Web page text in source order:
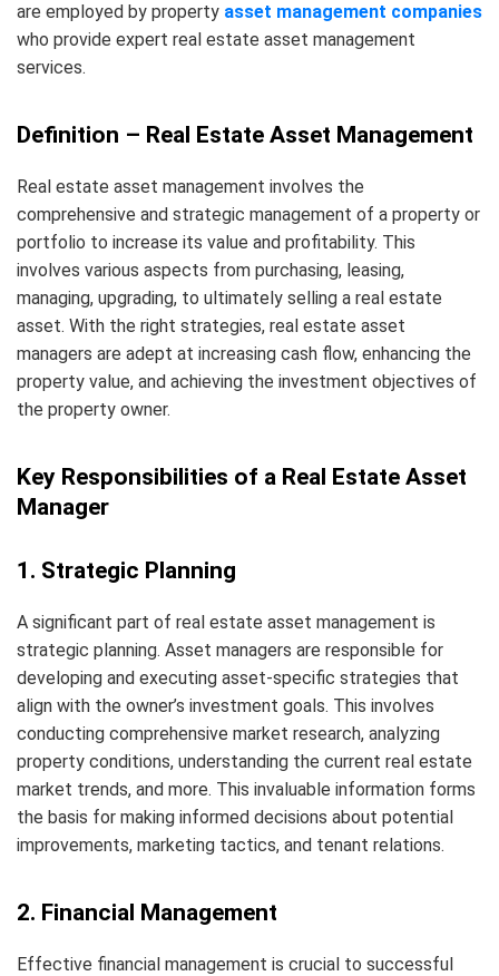
are employed by property asset management companies
who provide expert real estate asset management
services.
Definition – Real Estate Asset Management
Real estate asset management involves the
comprehensive and strategic management of a property or
portfolio to increase its value and profitability. This
involves various aspects from purchasing, leasing,
managing, upgrading, to ultimately selling a real estate
asset. With the right strategies, real estate asset
managers are adept at increasing cash flow, enhancing the
property value, and achieving the investment objectives of
the property owner.
Key Responsibilities of a Real Estate Asset
Manager
1. Strategic Planning
A significant part of real estate asset management is
strategic planning. Asset managers are responsible for
developing and executing asset-specific strategies that
align with the owner’s investment goals. This involves
conducting comprehensive market research, analyzing
property conditions, understanding the current real estate
market trends, and more. This invaluable information forms
the basis for making informed decisions about potential
improvements, marketing tactics, and tenant relations.
2. Financial Management
Effective financial management is crucial to successful